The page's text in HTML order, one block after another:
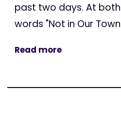
past two days. At
words "Not in Our
Read more